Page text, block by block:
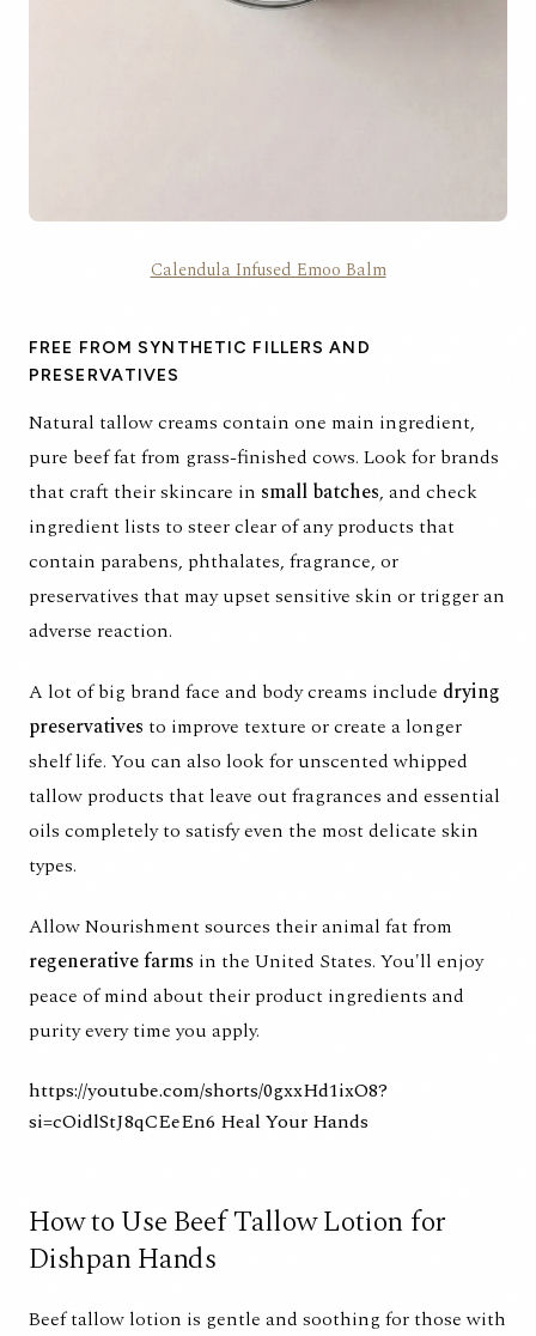
Calendula Infused Emoo Balm
FREE FROM SYNTHETIC FILLERS AND
PRESERVATIVES
Natural tallow creams contain one main ingredient,
pure beef fat from grass-finished cows. Look for brands
that craft their skincare in small batches, and check
ingredient lists to steer clear of any products that
contain parabens, phthalates, fragrance, or
preservatives that may upset sensitive skin or trigger an
adverse reaction.
A lot of big brand face and body creams include drying
preservatives to improve texture or create a longer
shelf life. You can also look for unscented whipped
tallow products that leave out fragrances and essential
oils completely to satisfy even the most delicate skin
types.
Allow Nourishment sources their animal fat from
regenerative farms in the United States. You'll enjoy
peace of mind about their product ingredients and
purity every time you apply.
https://youtube.com/shorts/0gxxHd1ixO8?
si=cOidlStJ8qCEeEn6 Heal Your Hands
How to Use Beef Tallow Lotion for
Dishpan Hands
Beef tallow lotion is gentle and soothing for those with